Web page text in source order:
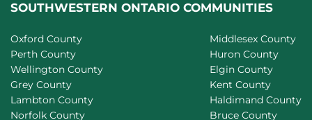
SOUTHWESTERN ONTARIO COMMUNITIES
Oxford County
Perth County
Wellington County
Grey County
Lambton County
Norfolk County
Middlesex County
Huron County
Elgin County
Kent County
Haldimand County
Bruce County